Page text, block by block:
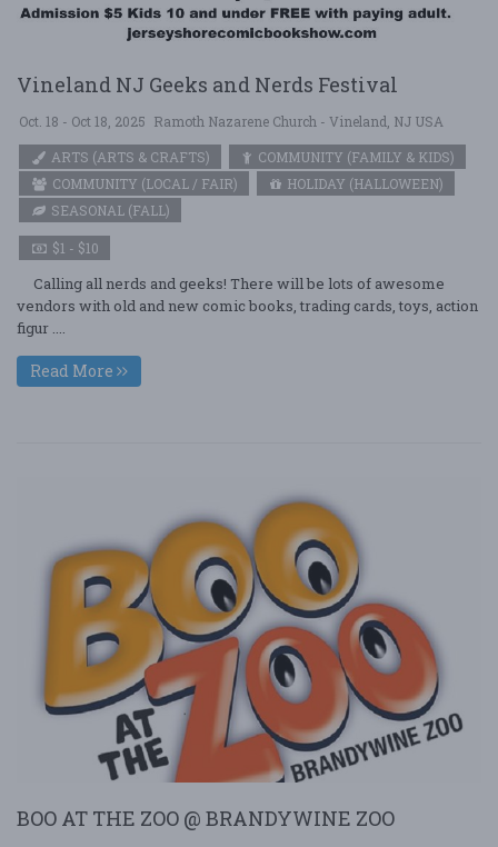
Vineland NJ Geeks and Nerds Festival
Oct. 18 - Oct 18, 2025 Ramoth Nazarene Church - Vineland, NJ USA
ARTS (ARTS & CRAFTS)
COMMUNITY (FAMILY & KIDS)
COMMUNITY (LOCAL / FAIR)
HOLIDAY (HALLOWEEN)
SEASONAL (FALL)
$1 - $10
Calling all nerds and geeks! There will be lots of awesome
vendors with old and new comic books, trading cards, toys, action
figur ....
Read More
BOO AT THE ZOO @ BRANDYWINE ZOO